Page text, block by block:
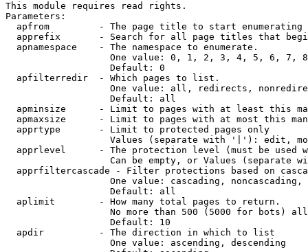
This module requires read rights.
Parameters:
apfrom         - The page title to start enumerating
apprefix       - Search for all page titles that
  apnamespace    - The namespace to enumerate.
One value: 0, 1, 2, 3, 4, 5, 6, 7,
                   Default: 0
  apfilterredir  - Which pages to list.
One value: all, redirects,
                   Default: all
apminsize      - Limit to pages with at least this
apmaxsize      - Limit to pages with at most this
  apprtype       - Limit to protected pages only
Values (separate with '|'): edit,
apprlevel      - The protection level (must be used
Can be empty, or Values (separate
apprfiltercascade - Filter protections based on
One value: cascading, noncascading,
                   Default: all
  aplimit        - How many total pages to return.
No more than 500 (5000 for bots)
                   Default: 10
  apdir          - The direction in which to list
                   One value: ascending, descending